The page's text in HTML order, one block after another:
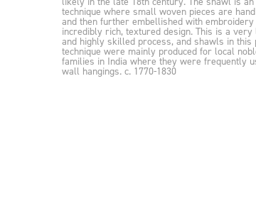
technique where small woven pieces are
and then further embellished with
incredibly rich, textured design. This is a very
and highly skilled process, and shawls in this
technique were mainly produced for local
families in India where they were frequently
wall hangings. c. 1770-1830